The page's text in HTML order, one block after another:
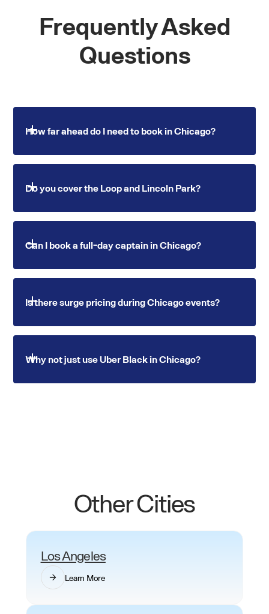
Frequently Asked
Questions
How far ahead do I need to book in Chicago?
Standard bookings require 2 hours notice. O'Hare
and Midway transfers require 3 hours. Corporate
ahead.
Do you cover the Loop and Lincoln Park?
Yes. Swvl Lux serves all major Chicago
neighborhoods including the Loop, Lincoln Park,
broader metro area.
Can I book a full-day captain in Chicago?
Yes. Hourly or full-day hire, with multiple stops
across Chicago on a single booking.
Is there surge pricing during Chicago events?
Never. All rates are fixed before you confirm. No
surge during events at the United Center or
Why not just use Uber Black in Chicago?
Other Cities
Los Angeles
Learn More